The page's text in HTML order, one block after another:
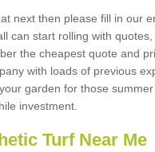
next then please fill in our
can start rolling with
the cheapest quote and
with loads of previous
garden for those
investment.
Turf Near Me